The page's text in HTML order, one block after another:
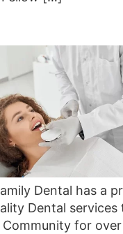
Dental has a
Dental
for